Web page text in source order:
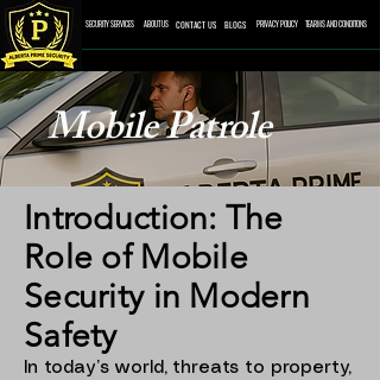
SECURITY SERVICES ABOUT US CONTACT US BLOGS PRIVACY POLICY TEARMS AND CONDITONS
Mobile Patrole
Introduction: The
Role of Mobile
Security in Modern
Safety
In today’s world, threats to property,